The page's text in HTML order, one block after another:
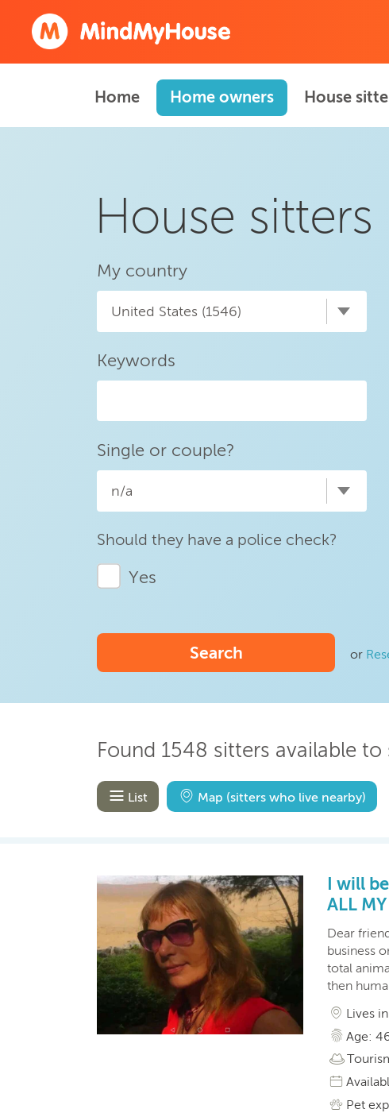
Home Home owners House
House
My country
United States (1546)
Keywords
Single or couple?
n/a
Should they have a police check?
Yes
Search or
Found 1548 sitters available
List Map (sitters who live nearby)
I will
ALL
Dear
business
total
then
Lives
Age:
Pet